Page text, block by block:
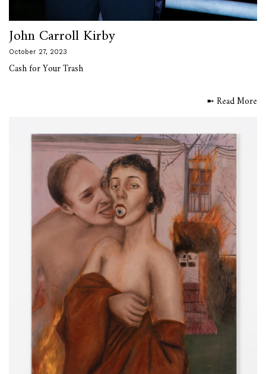
John Carroll Kirby
October 27, 2023
Cash for Your Trash
➼ Read More